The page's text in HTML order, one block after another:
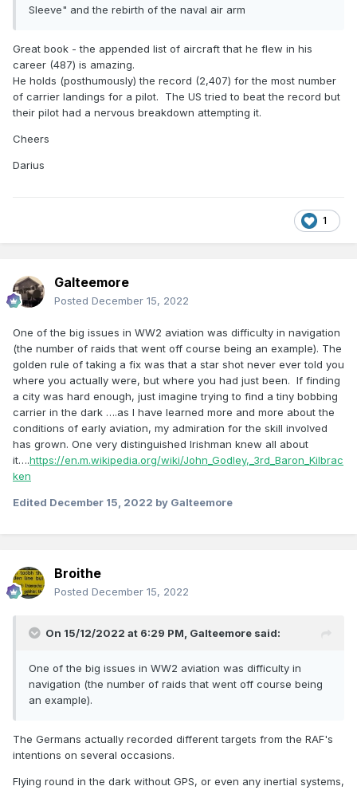
Sleeve" and the rebirth of the naval air arm
Great book - the appended list of aircraft that he flew in his
career (487) is amazing.
He holds (posthumously) the record (2,407) for the most number
of carrier landings for a pilot. The US tried to beat the record but
their pilot had a nervous breakdown attempting it.
Cheers
Darius
1
Galteemore
Posted December 15, 2022
One of the big issues in WW2 aviation was difficulty in navigation
(the number of raids that went off course being an example). The
golden rule of taking a fix was that a star shot never ever told you
where you actually were, but where you had just been. If finding
a city was hard enough, just imagine trying to find a tiny bobbing
carrier in the dark ….as I have learned more and more about the
conditions of early aviation, my admiration for the skill involved
has grown. One very distinguished Irishman knew all about
it….https://en.m.wikipedia.org/wiki/John_Godley,_3rd_Baron_Kilbrac
ken
Edited December 15, 2022 by Galteemore
Broithe
Posted December 15, 2022
On 15/12/2022 at 6:29 PM, Galteemore said:
One of the big issues in WW2 aviation was difficulty in
navigation (the number of raids that went off course being
an example).
The Germans actually recorded different targets from the RAF's
intentions on several occasions.
Flying round in the dark without GPS, or even any inertial systems,